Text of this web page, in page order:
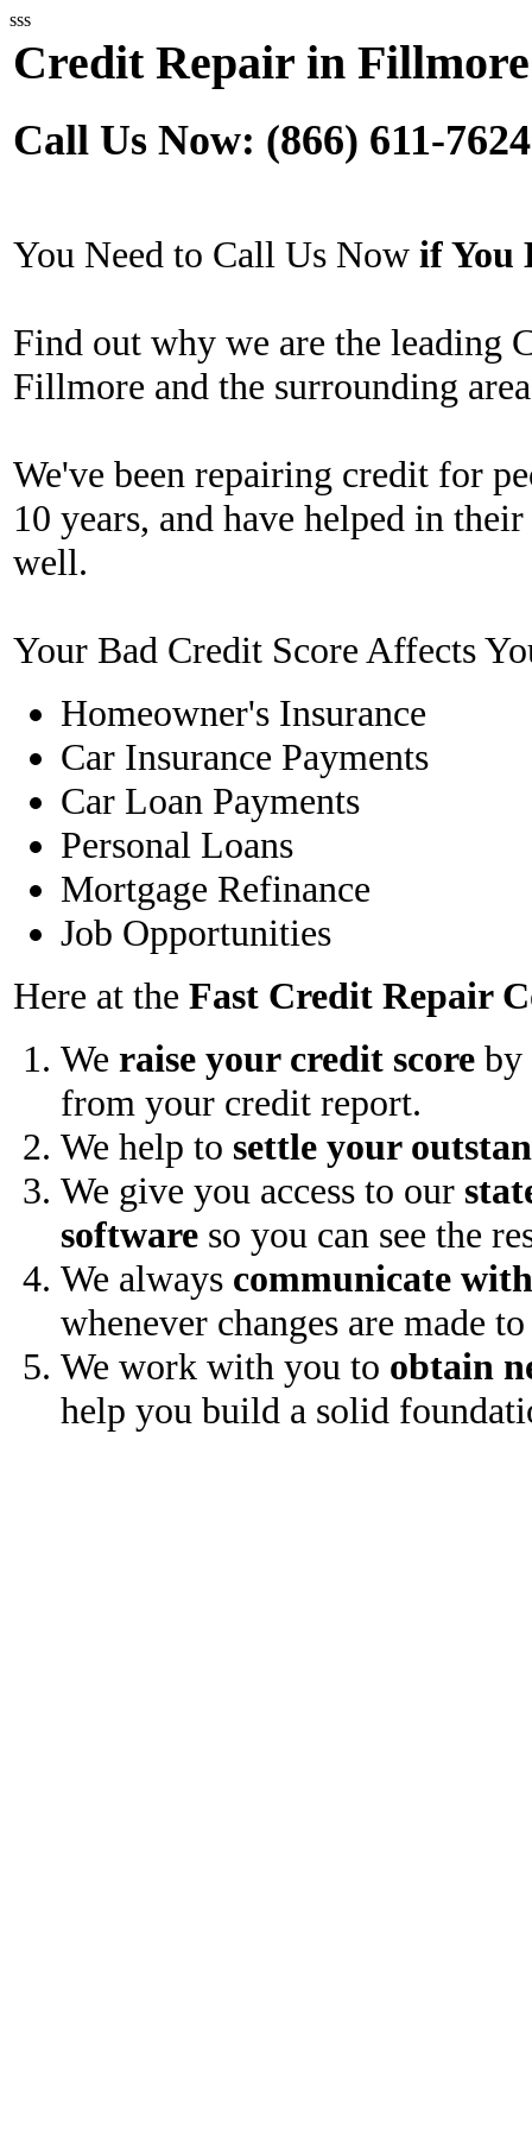
sss
Credit Repair in Fillmore
Call Us Now: (866) 611-7624
You Need to Call Us Now if You
Find out why we are the leading
Fillmore and the surrounding
We've been repairing credit for
10 years, and have helped in
well.
Your Bad Credit Score Affects
Homeowner's Insurance
Car Insurance Payments
Car Loan Payments
Personal Loans
Mortgage Refinance
Job Opportunities
Here at the Fast Credit Repair
We raise your credit score by
from your credit report.
We help to settle your
We give you access to our
software so you can see the
We always communicate
whenever changes are made
We work with you to obtain
help you build a solid